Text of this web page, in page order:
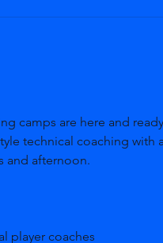
technical coaching with
and afternoon.
player coaches